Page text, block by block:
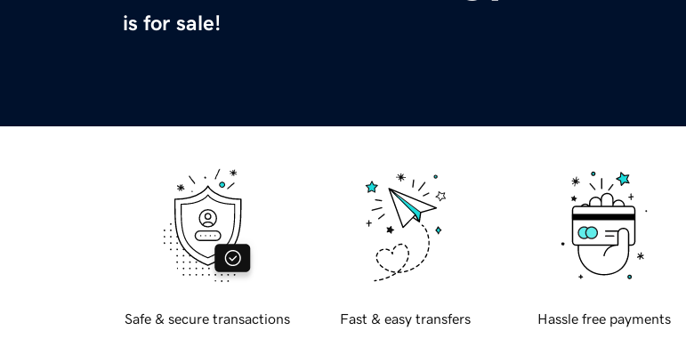
is for sale!
Safe & secure transactions Fast & easy transfers Hassle free payments